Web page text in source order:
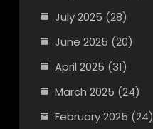
July 2025 (28)
June 2025 (20)
April 2025 (31)
March 2025 (24)
February 2025 (24)